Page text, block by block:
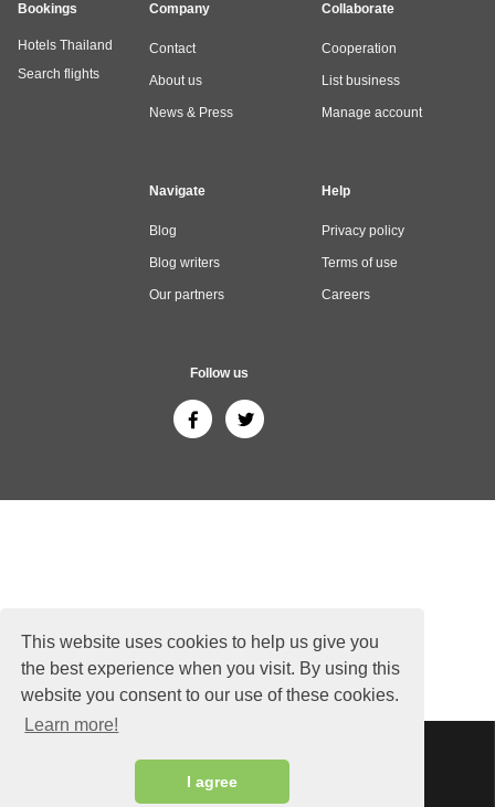
This website uses cookies to help us give you
the best experience when you visit. By using this
website you consent to our use of these cookies.
Learn more!
I agree
Bookings
Hotels Thailand
Search flights
Company
Contact
About us
News & Press
Collaborate
Cooperation
List business
Manage account
Navigate
Blog
Blog writers
Our partners
Help
Privacy policy
Terms of use
Careers
Follow us
Siam Sunflower Co., Ltd.